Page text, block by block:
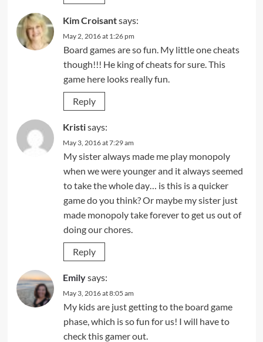
Kim Croisantsays:
May 2, 2016 at 1:26 pm
Board games are so fun. My little one cheats
though!!! He king of cheats for sure. This
game here looks really fun.
Reply
Kristisays:
May 3, 2016 at 7:29 am
My sister always made me play monopoly
when we were younger and it always seemed
to take the whole day… is this is a quicker
game do you think? Or maybe my sister just
made monopoly take forever to get us out of
doing our chores.
Reply
Emilysays:
May 3, 2016 at 8:05 am
My kids are just getting to the board game
phase, which is so fun for us! I will have to
check this gamer out.